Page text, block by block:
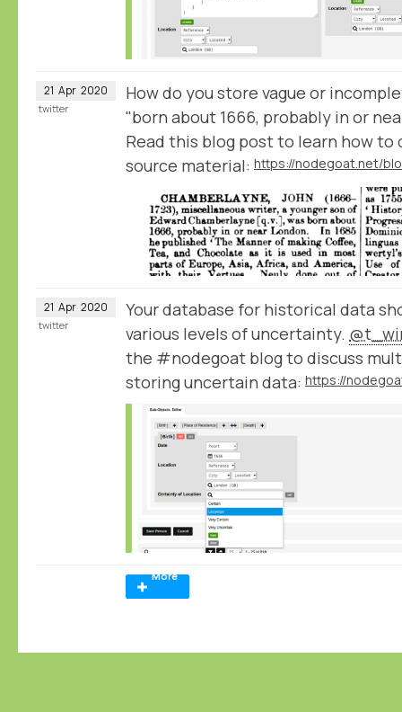
21 Apr 2020
How do you store vague or
"born about 1666, probably in or
Read this blog post to learn how
source material:
twitter
21 Apr 2020
Your database for historical data
various levels of uncertainty.
the #nodegoat blog to discuss
storing uncertain data:
twitter
More